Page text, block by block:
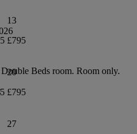
13
£795
20
£795
27
Beds room. Room only.